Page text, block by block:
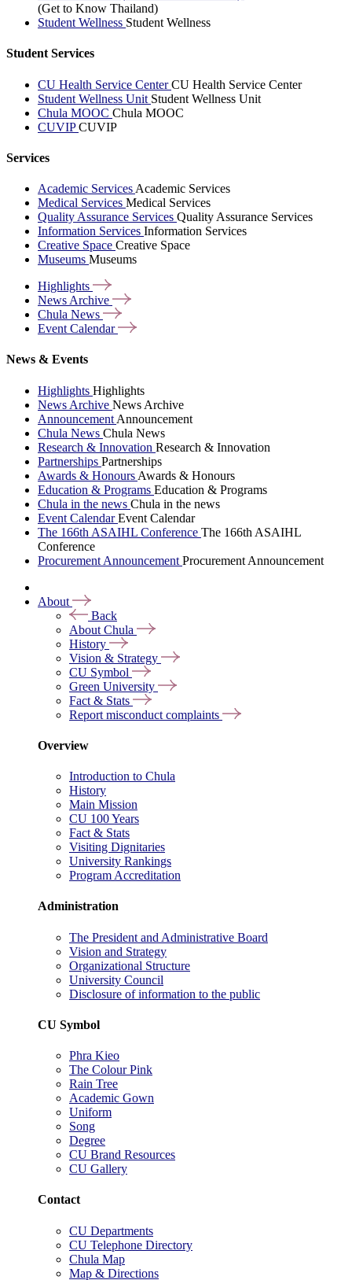
(Get to Know Thailand)
Student Wellness Student Wellness
Student Services
CU Health Service CenterCU Health Service Center
Student Wellness Unit Student Wellness Unit
Chula MOOC Chula MOOC
CUVIPCUVIP
Services
Academic Services Academic Services
Medical Services Medical Services
Quality Assurance Services Quality Assurance Services
Information Services Information Services
Creative Space Creative Space
Museums Museums
Highlights
News Archive
Chula News
Event Calendar
News & Events
Highlights Highlights
News Archive News Archive
Announcement Announcement
Chula News Chula News
Research & Innovation Research & Innovation
Partnerships Partnerships
Awards & Honours Awards & Honours
Education & Programs Education & Programs
Chula in the news Chula in the news
Event CalendarEvent Calendar
The 166th ASAIHL Conference The 166th ASAIHL
Conference
Procurement Announcement Procurement Announcement
About
Back
About Chula
History
Vision & Strategy
CU Symbol
Green University
Fact & Stats
Report misconduct complaints
Overview
Introduction to Chula
History
Main Mission
CU 100 Years
Fact & Stats
Visiting Dignitaries
University Rankings
Program Accreditation
Administration
The President and Administrative Board
Vision and Strategy
Organizational Structure
University Council
Disclosure of information to the public
CU Symbol
Phra Kieo
The Colour Pink
Rain Tree
Academic Gown
Uniform
Song
Degree
CU Brand Resources
CU Gallery
Contact
CU Departments
CU Telephone Directory
Chula Map
Map & Directions